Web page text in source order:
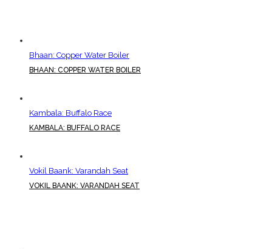
Bhaan: Copper Water Boiler
BHAAN: COPPER WATER BOILER
Kambala: Buffalo Race
KAMBALA: BUFFALO RACE
Vokil Baank: Varandah Seat
VOKIL BAANK: VARANDAH SEAT